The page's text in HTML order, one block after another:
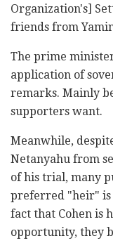
Organization's]
friends from
The prime
application of
remarks. Mainly
supporters want.
Meanwhile,
Netanyahu from
of his trial, many
preferred "heir" is
fact that Cohen is
opportunity, they